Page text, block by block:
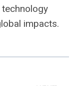
impacts.